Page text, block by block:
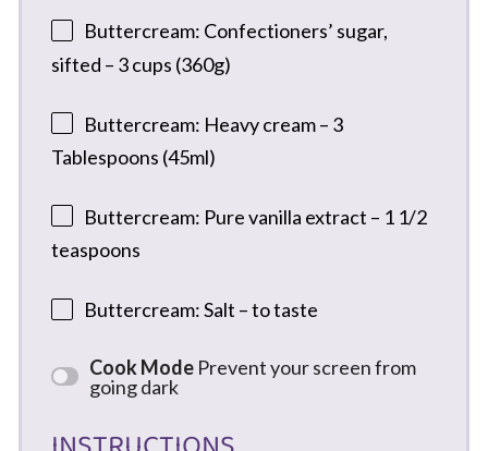
Buttercream: Confectioners’ sugar,
sifted – 3 cups (360g)
Buttercream: Heavy cream – 3
Tablespoons (45ml)
Buttercream: Pure vanilla extract – 1 1/2
teaspoons
Buttercream: Salt – to taste
Cook Mode Prevent your screen from
going dark